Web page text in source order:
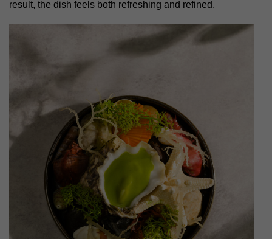
result, the dish feels both refreshing and refined.